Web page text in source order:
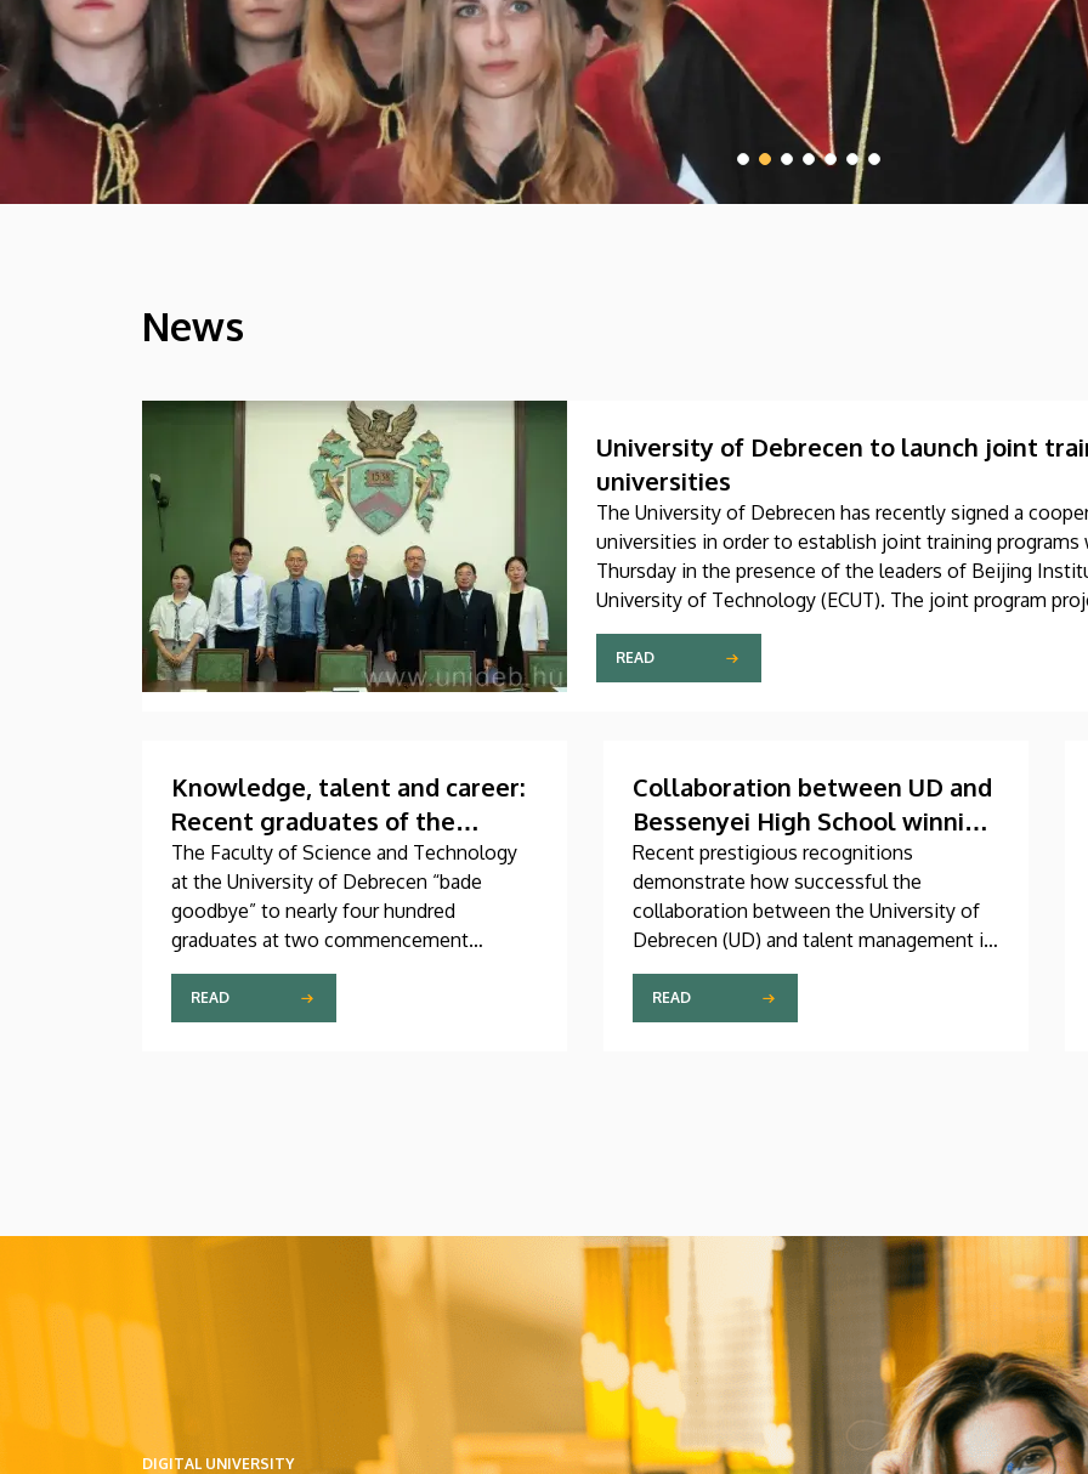
HÍREK
News
University of Debrecen to launch joint
universities
The University of Debrecen has recently signed a
universities in order to establish joint training
Thursday in the presence of the leaders of Beijing
University of Technology (ECUT). The joint program
READ
Knowledge, talent and career:
Recent graduates of the
Faculty of Science and
Technology “set off on their
journeys”
The Faculty of Science and Technology
at the University of Debrecen “bade
goodbye” to nearly four hundred
graduates at two commencement
ceremonies held on Wednesday. Beside
the faculty’s undergraduate and master’s
students, newly graduated technical
READ
Collaboration between UD and
Bessenyei High School winning
an international gold medal
Recent prestigious recognitions
demonstrate how successful the
collaboration between the University of
Debrecen (UD) and talent management in
high schools has been. Róbert Nagy, a
student graduating from Kisvárdai
Bessenyei György High School and
READ
DIGITAL UNIVERSITY